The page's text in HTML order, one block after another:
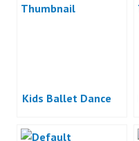
Kids Ballet Dance